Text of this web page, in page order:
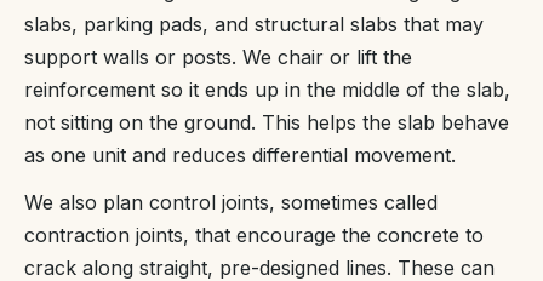
slabs, parking pads, and structural slabs that may
support walls or posts. We chair or lift the
reinforcement so it ends up in the middle of the slab,
not sitting on the ground. This helps the slab behave
as one unit and reduces differential movement.
We also plan control joints, sometimes called
contraction joints, that encourage the concrete to
crack along straight, pre-designed lines. These can